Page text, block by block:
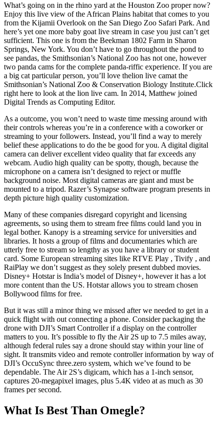
What’s going on in the rhino yard at the Houston Zoo proper now?
Enjoy this live view of the African Plains habitat that comes to you
from the Kijamii Overlook on the San Diego Zoo Safari Park. And
here’s yet one more baby goat live stream in case you just can’t get
sufficient. This one is from the Beekman 1802 Farm in Sharon
Springs, New York. You don’t have to go throughout the pond to
see pandas, the Smithsonian’s National Zoo has not one, however
two panda cams for the complete panda-riffic experience. If you are
a big cat particular person, you’ll love thelion live camat the
Smithsonian’s National Zoo & Conservation Biology Institute.Click
right here to look at the lion live cam. In 2014, Matthew joined
Digital Trends as Computing Editor.
As a outcome, you won’t need to waste time messing around with
their controls whereas you’re in a conference with a coworker or
streaming to your followers. Instead, you’ll find a way to merely
belief these applications to do the be good for you. A digital digital
camera can deliver excellent video quality that far exceeds any
webcam. Audio high quality can be spotty, though, because the
microphone on a camera isn’t designed to reject or muffle
background noise. Most digital cameras are giant and must be
mounted to a tripod. Razer’s Synapse software program presents in
depth picture high quality customization.
Many of these companies disregard copyright and licensing
agreements, so using them to stream free films could land you in
legal bother. Kanopy is a streaming service for universities and
libraries. It hosts a group of films and documentaries which are
utterly free to stream so lengthy as you have a library or student
card. Some European streaming sites like RTVE Play , Tivify , and
RaiPlay we don’t suggest as they solely present dubbed movies.
Disney+ Hotstar is India’s model of Disney+, however it has a lot
more content than the US. Hotstar allows you to stream chosen
Bollywood films for free.
But it was still a minor thing we missed after we needed to get in a
quick flight with out connecting a phone. Consider packaging the
drone with DJI’s Smart Controller if a display on the controller
matters to you. It’s possible to fly the Air 2S up to 7.5 miles away,
although federal rules say a drone should stay within your line of
sight. It transmits video and remote controller information by way of
DJI’s OccuSync three.zero system, which we’ve found to be
dependable. The Air 2S’s digicam, which has a 1-inch sensor,
captures 20-megapixel images, plus 5.4K video at as much as 30
frames per second.
What Is Best Than Omegle?